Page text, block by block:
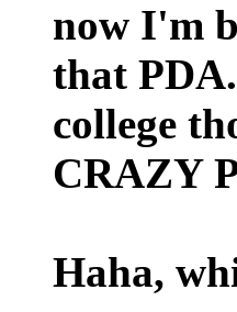
now I'm
that
college
CRAZY
Haha,